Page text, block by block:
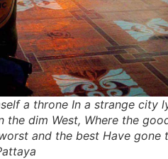
a throne In a strange city
the dim West, Where the
and the best Have gone